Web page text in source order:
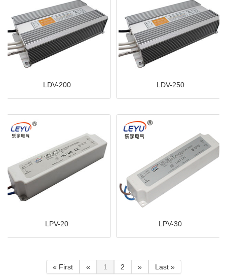
LDV-200 LDV-250
LPV-20 LPV-30
« First « 1 2 » Last »